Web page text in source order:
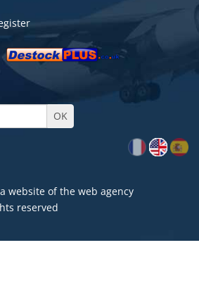
website of the web agency
reserved